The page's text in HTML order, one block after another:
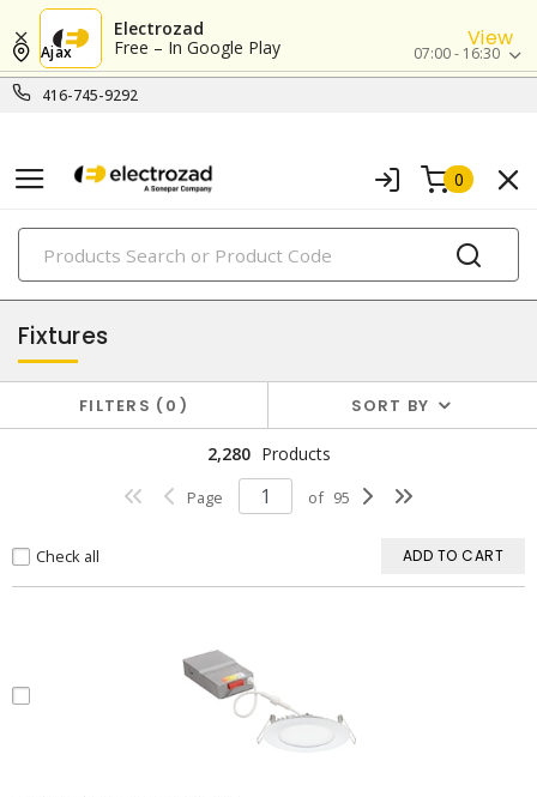
Electrozad
Free – In Google Play
View
416-745-9292
Ajax 07:00 - 16:30
0
PRODUCTS
lighting
Fixtures
FILTERS 0 SORT BY
2,280 Products
Page of 95
Check all ADD TO CART